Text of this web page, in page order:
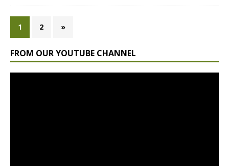
1 2 »
FROM OUR YOUTUBE CHANNEL